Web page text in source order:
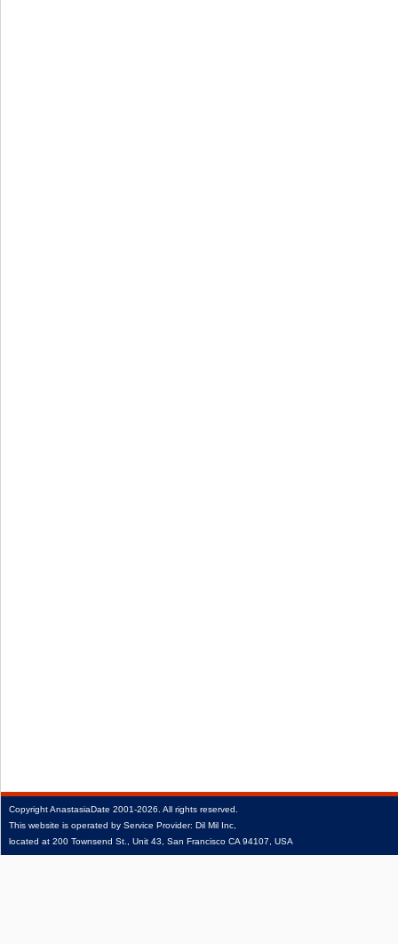
CopyrightAnastasiaDate 2001‑2026. All rights reserved.
This website is operated by Service Provider: Dil Mil Inc,
located at 200 Townsend St., Unit 43, San Francisco CA 94107, USA